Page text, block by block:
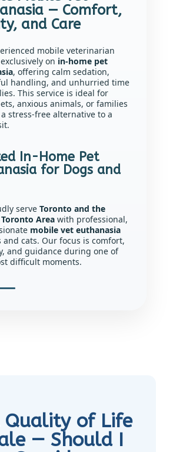
— Comfort,
and Care
mobile veterinarian
on in-home pet
, offering calm sedation,
handling, and unhurried time
This service is ideal for
anxious animals, or families
stress-free alternative to a
In-Home Pet
for Dogs and
serve Toronto and the
Areawith professional,
mobile vet euthanasia
and cats. Our focus is comfort,
and guidance during one of
difficult moments.
Quality of Life
— Should I